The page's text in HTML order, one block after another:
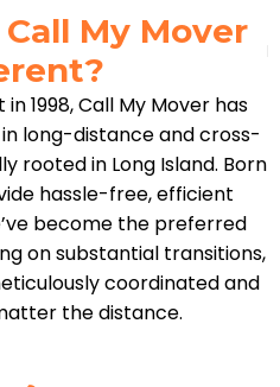
My Mover
1998, Call My Mover has
long-distance and cross-
rooted in Long Island. Born
hassle-free, efficient
become the preferred
on substantial transitions,
coordinated and
the distance.